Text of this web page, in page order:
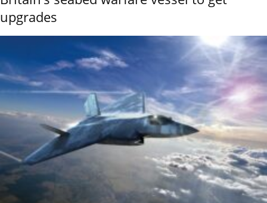
upgrades